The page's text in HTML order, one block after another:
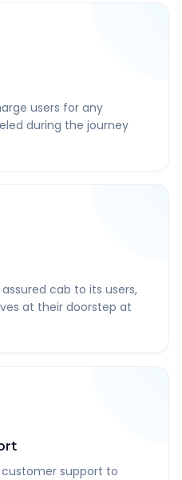
users for any
during the journey
cab to its users,
at their doorstep at
support to